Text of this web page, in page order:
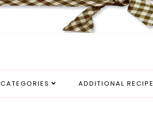
CATEGORIES ADDITIONAL